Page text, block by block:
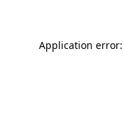
Application